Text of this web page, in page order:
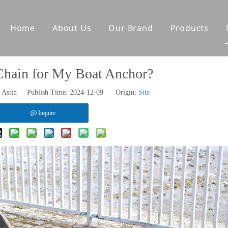
Home About Us Our Brand Products
Other Deck Products
Mooring Equipment
for My Boat Anchor?
Publish Time: 2024-12-09 Origin: Site
Inquire